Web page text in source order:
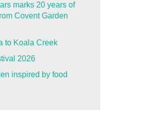
marks 20 years of
Covent Garden
to Koala Creek
2026
inspired by food